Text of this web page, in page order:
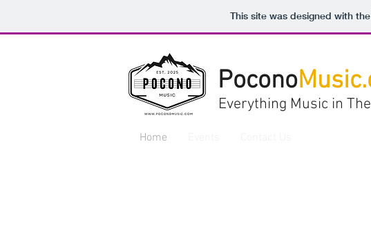
This site was designed with the
Pocono
Everything Music in
Home